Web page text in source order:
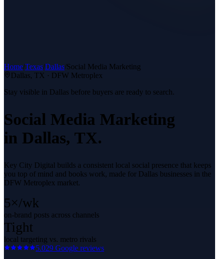
Home/Texas/Dallas/Social Media Marketing
Dallas, TX · DFW Metroplex
Stay visible in Dallas before buyers are ready to search.
Social Media Marketing
in Dallas, TX.
Key City Digital builds a consistent local social presence that keeps
you top of mind and books work, made for Dallas businesses in the
DFW Metroplex market.
5×/wk
on-brand posts across channels
Tight
local targeting vs. metro rivals
5.029 Google reviews